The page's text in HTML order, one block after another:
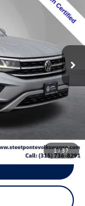
1/37
Ext.
+$50